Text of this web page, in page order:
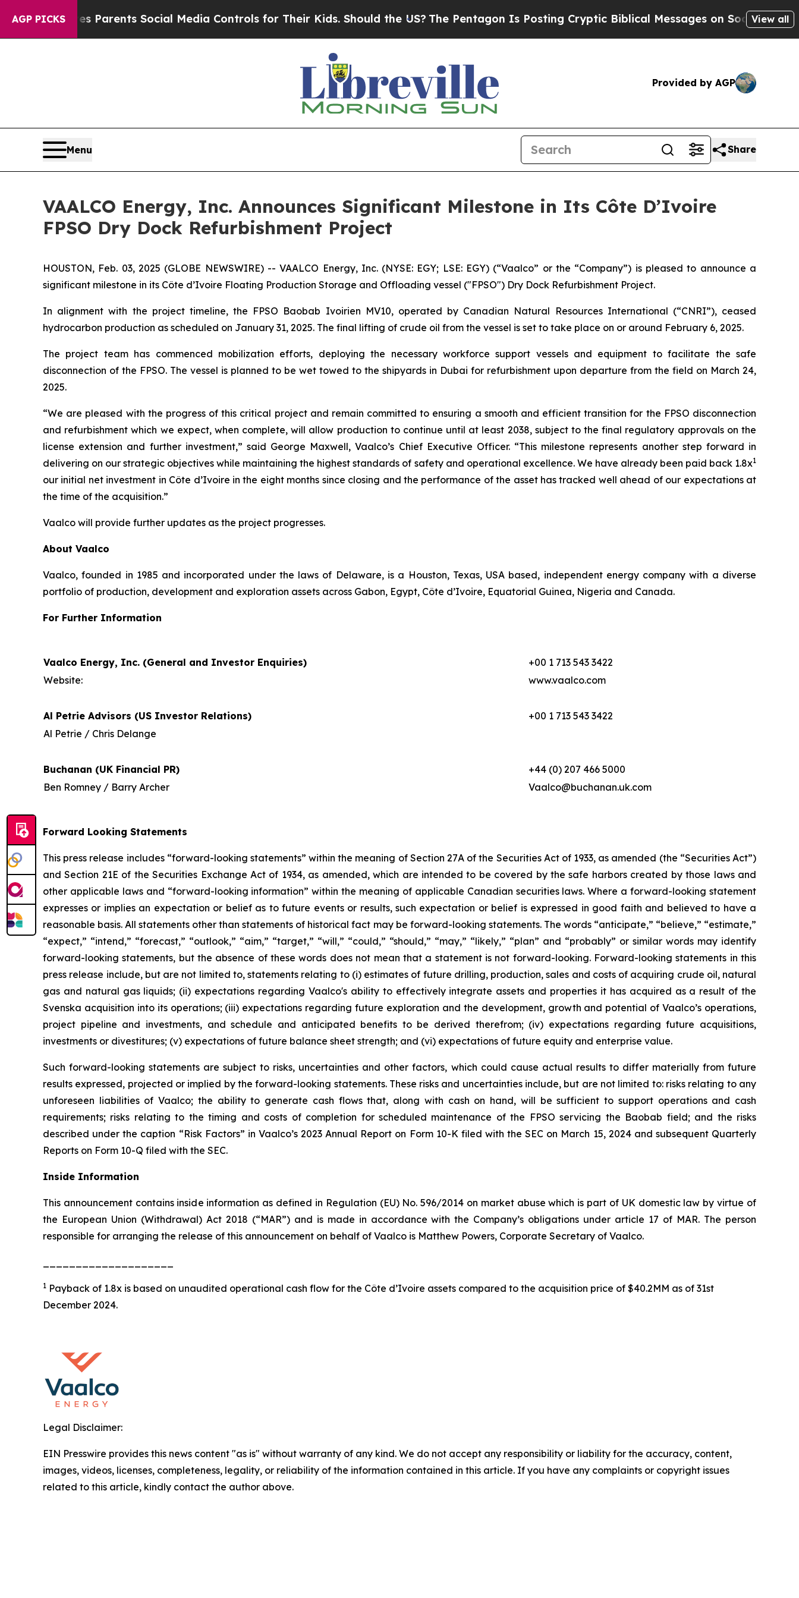
AGP PICKS
Gives Parents Social Media Controls for Their Kids. Should the US?The Pentagon Is Posting Cryptic Biblical Messages on Social Media Big
View all
Provided by AGP
Menu Share
VAALCO Energy, Inc. Announces Significant Milestone in Its Côte D’Ivoire
FPSO Dry Dock Refurbishment Project
HOUSTON, Feb. 03, 2025 (GLOBE NEWSWIRE) -- VAALCO Energy, Inc. (NYSE: EGY; LSE: EGY) (“Vaalco” or the “Company”) is pleased to announce a
significant milestone in its Côte d’Ivoire Floating Production Storage and Offloading vessel ("FPSO") Dry Dock Refurbishment Project.
In alignment with the project timeline, the FPSO Baobab Ivoirien MV10, operated by Canadian Natural Resources International (“CNRI”), ceased
hydrocarbon production as scheduled on January 31, 2025. The final lifting of crude oil from the vessel is set to take place on or around February 6, 2025.
The project team has commenced mobilization efforts, deploying the necessary workforce support vessels and equipment to facilitate the safe
disconnection of the FPSO. The vessel is planned to be wet towed to the shipyards in Dubai for refurbishment upon departure from the field on March 24,
2025.
“We are pleased with the progress of this critical project and remain committed to ensuring a smooth and efficient transition for the FPSO disconnection
and refurbishment which we expect, when complete, will allow production to continue until at least 2038, subject to the final regulatory approvals on the
license extension and further investment,” said George Maxwell, Vaalco’s Chief Executive Officer. “This milestone represents another step forward in
delivering on our strategic objectives while maintaining the highest standards of safety and operational excellence. We have already been paid back 1.8x1
our initial net investment in Côte d’Ivoire in the eight months since closing and the performance of the asset has tracked well ahead of our expectations at
the time of the acquisition.”
Vaalco will provide further updates as the project progresses.
About Vaalco
Vaalco, founded in 1985 and incorporated under the laws of Delaware, is a Houston, Texas, USA based, independent energy company with a diverse
portfolio of production, development and exploration assets across Gabon, Egypt, Côte d’Ivoire, Equatorial Guinea, Nigeria and Canada.
For Further Information
Vaalco Energy, Inc. (General and Investor Enquiries)
+00 1 713 543 3422
Website:
www.vaalco.com
Al Petrie Advisors (US Investor Relations)
+00 1 713 543 3422
Al Petrie / Chris Delange
Buchanan (UK Financial PR)
+44 (0) 207 466 5000
Ben Romney / Barry Archer
Vaalco@buchanan.uk.com
Forward Looking Statements
This press release includes “forward-looking statements” within the meaning of Section 27A of the Securities Act of 1933, as amended (the “Securities Act”)
and Section 21E of the Securities Exchange Act of 1934, as amended, which are intended to be covered by the safe harbors created by those laws and
other applicable laws and “forward-looking information” within the meaning of applicable Canadian securities laws. Where a forward-looking statement
expresses or implies an expectation or belief as to future events or results, such expectation or belief is expressed in good faith and believed to have a
reasonable basis. All statements other than statements of historical fact may be forward-looking statements. The words “anticipate,” “believe,” “estimate,”
“expect,” “intend,” “forecast,” “outlook,” “aim,” “target,” “will,” “could,” “should,” “may,” “likely,” “plan” and “probably” or similar words may identify
forward-looking statements, but the absence of these words does not mean that a statement is not forward-looking. Forward-looking statements in this
press release include, but are not limited to, statements relating to (i) estimates of future drilling, production, sales and costs of acquiring crude oil, natural
gas and natural gas liquids; (ii) expectations regarding Vaalco's ability to effectively integrate assets and properties it has acquired as a result of the
Svenska acquisition into its operations; (iii) expectations regarding future exploration and the development, growth and potential of Vaalco’s operations,
project pipeline and investments, and schedule and anticipated benefits to be derived therefrom; (iv) expectations regarding future acquisitions,
investments or divestitures; (v) expectations of future balance sheet strength; and (vi) expectations of future equity and enterprise value.
Such forward-looking statements are subject to risks, uncertainties and other factors, which could cause actual results to differ materially from future
results expressed, projected or implied by the forward-looking statements. These risks and uncertainties include, but are not limited to: risks relating to any
unforeseen liabilities of Vaalco; the ability to generate cash flows that, along with cash on hand, will be sufficient to support operations and cash
requirements; risks relating to the timing and costs of completion for scheduled maintenance of the FPSO servicing the Baobab field; and the risks
described under the caption “Risk Factors” in Vaalco’s 2023 Annual Report on Form 10-K filed with the SEC on March 15, 2024 and subsequent Quarterly
Reports on Form 10-Q filed with the SEC.
Inside Information
This announcement contains inside information as defined in Regulation (EU) No. 596/2014 on market abuse which is part of UK domestic law by virtue of
the European Union (Withdrawal) Act 2018 (“MAR”) and is made in accordance with the Company’s obligations under article 17 of MAR. The person
responsible for arranging the release of this announcement on behalf of Vaalco is Matthew Powers, Corporate Secretary of Vaalco.
1 Payback of 1.8x is based on unaudited operational cash flow for the Côte d’Ivoire assets compared to the acquisition price of $40.2MM as of 31st
December 2024.
Legal Disclaimer:
EIN Presswire provides this news content "as is" without warranty of any kind. We do not accept any responsibility or liability for the accuracy, content,
images, videos, licenses, completeness, legality, or reliability of the information contained in this article. If you have any complaints or copyright issues
related to this article, kindly contact the author above.